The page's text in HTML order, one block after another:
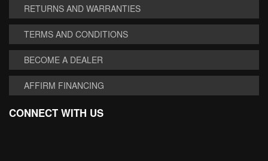
RETURNS AND WARRANTIES
TERMS AND CONDITIONS
BECOME A DEALER
AFFIRM FINANCING
CONNECT WITH US